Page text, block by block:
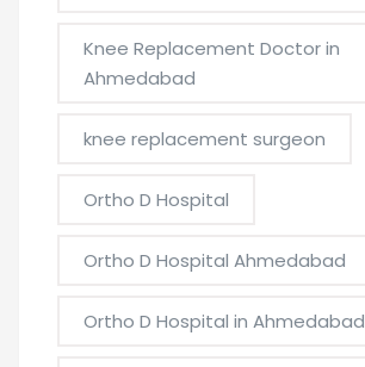
Knee Replacement Doctor in
Ahmedabad
knee replacement surgeon
Ortho D Hospital
Ortho D Hospital Ahmedabad
Ortho D Hospital in Ahmedabad